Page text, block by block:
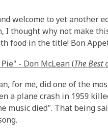
welcome to yet another
I thought why not make
food in the title! Bon
- Don McLean (The Best
for me, did one of the
a plane crash in 1959
music died". That being